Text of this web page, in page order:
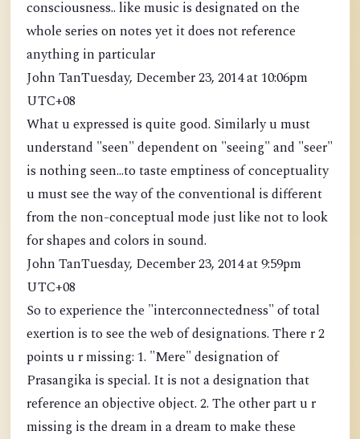
consciousness.. like music is designated on the
whole series on notes yet it does not reference
anything in particular
John TanTuesday, December 23, 2014 at 10:06pm
UTC+08
What u expressed is quite good. Similarly u must
understand "seen" dependent on "seeing" and "seer"
is nothing seen...to taste emptiness of conceptuality
u must see the way of the conventional is different
from the non-conceptual mode just like not to look
for shapes and colors in sound.
John TanTuesday, December 23, 2014 at 9:59pm
UTC+08
So to experience the "interconnectedness" of total
exertion is to see the web of designations. There r 2
points u r missing: 1. "Mere" designation of
Prasangika is special. It is not a designation that
reference an objective object. 2. The other part u r
missing is the dream in a dream to make these